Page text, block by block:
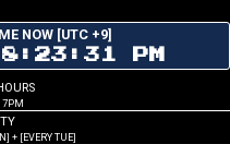
NOW [UTC +9]
PM
+ [EVERY TUE]